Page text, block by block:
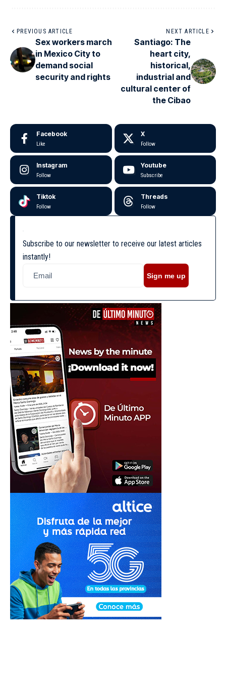
PREVIOUS ARTICLE
Sex workers march
in Mexico City to
demand social
security and rights
NEXT ARTICLE
Santiago: The
heart city,
historical,
industrial and
cultural center of
the Cibao
Facebook
Like
X
Follow
Instagram
Follow
Youtube
Subscribe
Tiktok
Follow
Threads
Follow
Subscribe to our newsletter to receive our latest articles
instantly!
Sign me up